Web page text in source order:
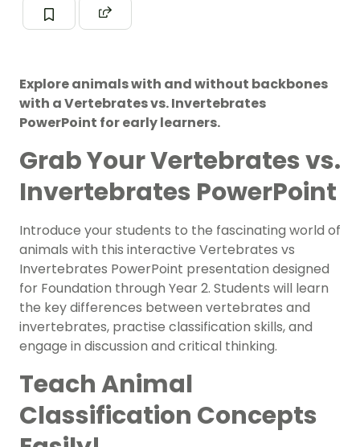
Explore animals with and without backbones
with a Vertebrates vs. Invertebrates
PowerPoint for early learners.
Grab Your Vertebrates vs.
Invertebrates PowerPoint
Introduce your students to the fascinating world of
animals with this interactive Vertebrates vs
Invertebrates PowerPoint presentation designed
for Foundation through Year 2. Students will learn
the key differences between vertebrates and
invertebrates, practise classification skills, and
engage in discussion and critical thinking.
Teach Animal
Classification Concepts